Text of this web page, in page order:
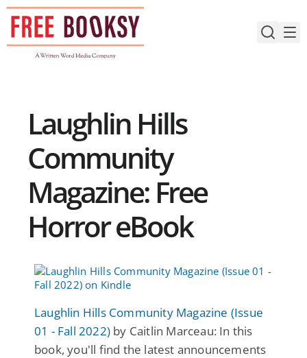
Skip
content
Laughlin Hills
Community
Magazine: Free
Horror eBook
Laughlin Hills Community Magazine (Issue
01 - Fall 2022) by Caitlin Marceau: In this
book, you'll find the latest announcements